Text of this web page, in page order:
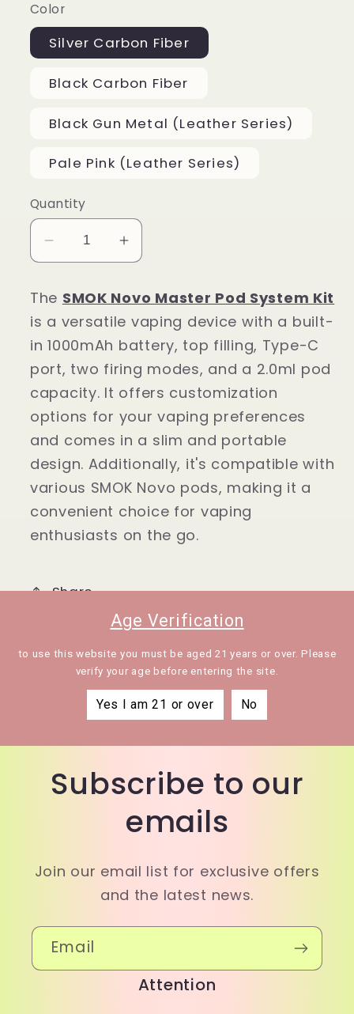
Color
Silver Carbon Fiber
Black Carbon Fiber
Black Gun Metal (Leather Series)
Pale Pink (Leather Series)
Quantity
Decrease
for
SMOK
Novo
Master
Pod
System
Kit
2ml
Increase
for
SMOK
Novo
Master
Pod
System
Kit
2ml
The SMOK Novo Master Pod System Kit
is a versatile vaping device with a built-
in 1000mAh battery, top filling, Type-C
port, two firing modes, and a 2.0ml pod
capacity. It offers customization
options for your vaping preferences
and comes in a slim and portable
design. Additionally, it's compatible with
various SMOK Novo pods, making it a
convenient choice for vaping
enthusiasts on the go.
Share
Subscribe to our
emails
Join our email list for exclusive offers
and the latest news.
Email
Attention
Age Verification
to use this website you must be aged 21 years or over. Please
verify your age before entering the site.
Yes I am 21 or over No